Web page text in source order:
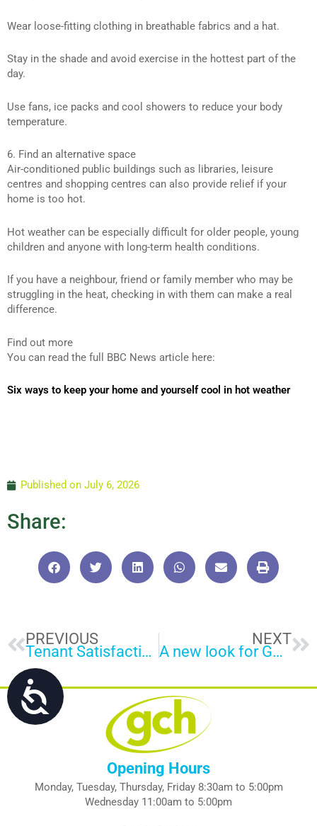
Accessibility
Wear loose-fitting clothing in breathable fabrics and a hat.
Stay in the shade and avoid exercise in the hottest part of the
day.
Use fans, ice packs and cool showers to reduce your body
temperature.
6. Find an alternative space
Air-conditioned public buildings such as libraries, leisure
centres and shopping centres can also provide relief if your
home is too hot.
Hot weather can be especially difficult for older people, young
children and anyone with long-term health conditions.
If you have a neighbour, friend or family member who may be
struggling in the heat, checking in with them can make a real
difference.
Find out more
You can read the full BBC News article here:
Six ways to keep your home and yourself cool in hot weather
Published on July 6, 2026
Share:
PrevPREVIOUS
Tenant Satisfaction Measures results
NEXT
A new look for GCH on the streets of Gloucester
Opening Hours
Monday, Tuesday, Thursday, Friday 8:30am to 5:00pm
Wednesday 11:00am to 5:00pm